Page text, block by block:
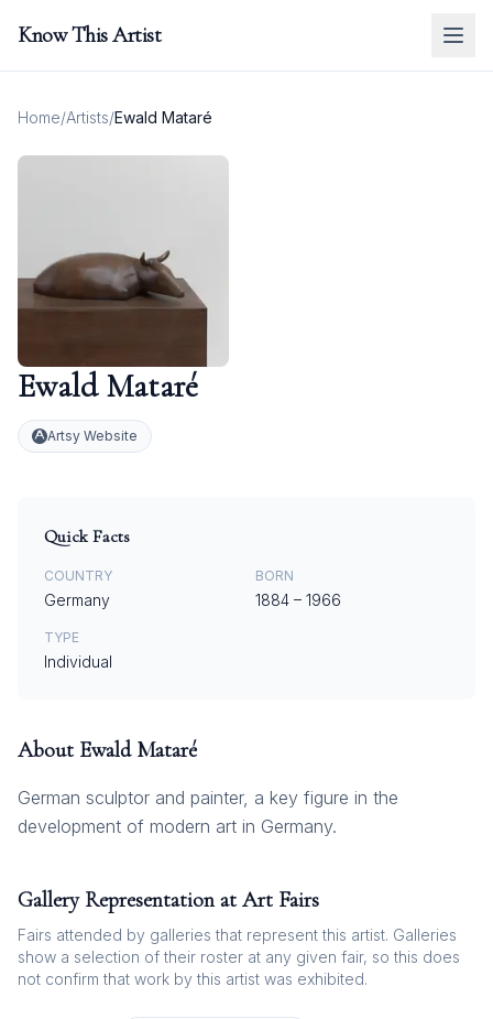
Know This Artist
Home/Artists/Ewald Mataré
Ewald Mataré
Artsy Website
Quick Facts
COUNTRY
Germany
BORN
1884 – 1966
TYPE
Individual
About Ewald Mataré
German sculptor and painter, a key figure in the
development of modern art in Germany.
Gallery Representation at Art Fairs
Fairs attended by galleries that represent this artist. Galleries
show a selection of their roster at any given fair, so this does
not confirm that work by this artist was exhibited.